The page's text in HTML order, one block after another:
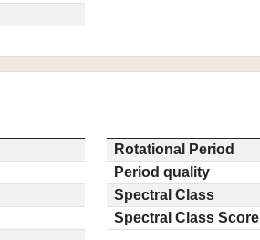
Rotational Period
Period quality
Spectral Class
Spectral Class Score